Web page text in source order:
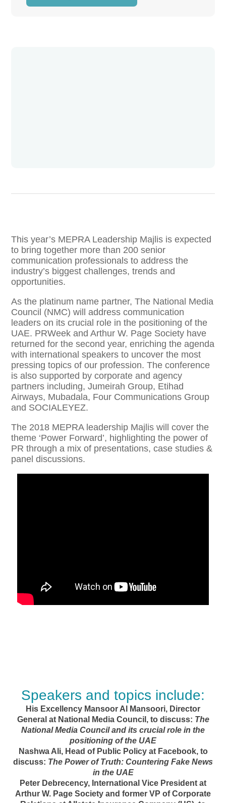
This year’s MEPRA Leadership Majlis is expected
to bring together more than 200 senior
communication professionals to address the
industry’s biggest challenges, trends and
opportunities.
As the platinum name partner, The National Media
Council (NMC) will address communication
leaders on its crucial role in the positioning of the
UAE. PRWeek and Arthur W. Page Society have
returned for the second year, enriching the agenda
with international speakers to uncover the most
pressing topics of our profession. The conference
is also supported by corporate and agency
partners including, Jumeirah Group, Etihad
Airways, Mubadala, Four Communications Group
and SOCIALEYEZ.
The 2018 MEPRA leadership Majlis will cover the
theme ‘Power Forward’, highlighting the power of
PR through a mix of presentations, case studies &
panel discussions.
Speakers and topics include:
His Excellency Mansoor Al Mansoori, Director
General at National Media Council, to discuss: The
National Media Council and its crucial role in the
positioning of the UAE
Nashwa Ali, Head of Public Policy at Facebook, to
discuss: The Power of Truth: Countering Fake News
in the UAE
Peter Debrecency, International Vice President at
Arthur W. Page Society and former VP of Corporate